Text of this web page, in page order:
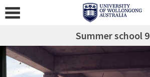
Summer school 9